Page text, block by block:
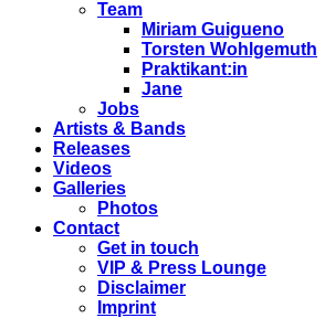
Team
Miriam Guigueno
Torsten Wohlgemuth
Praktikant:in
Jane
Jobs
Artists & Bands
Releases
Videos
Galleries
Photos
Contact
Get in touch
VIP & Press Lounge
Disclaimer
Imprint